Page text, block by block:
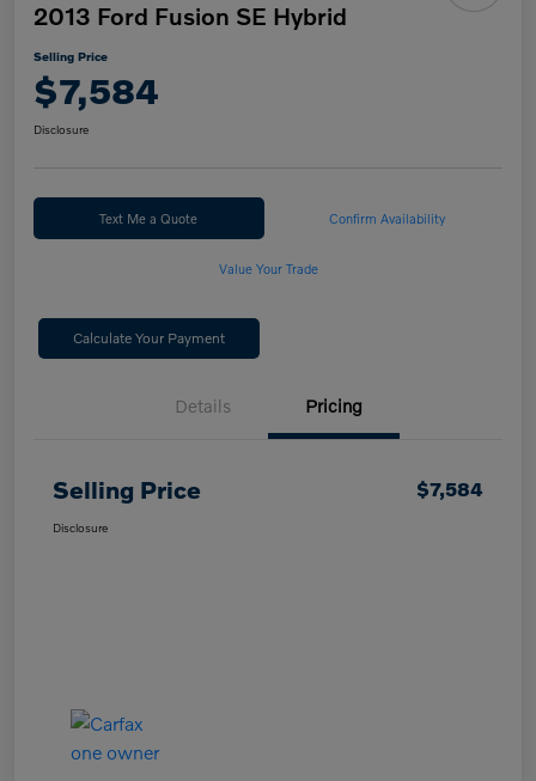
2013 Ford Fusion SE Hybrid
Selling Price
$7,584
Disclosure
Text Me a Quote Confirm Availability
Value Your Trade
Calculate Your Payment
Details Pricing
Selling Price $7,584
Disclosure